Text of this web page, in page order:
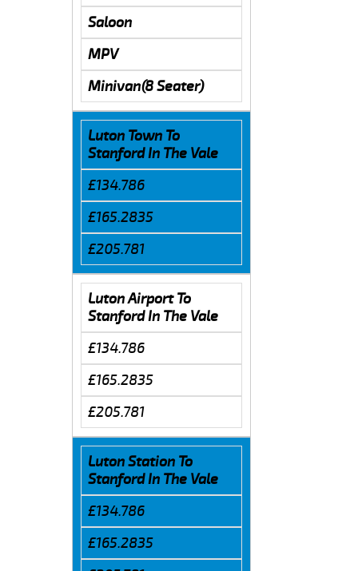
Saloon
MPV
Minivan(8 Seater)
Luton Town To
Stanford In The Vale
£134.786
£165.2835
£205.781
Luton Airport To
Stanford In The Vale
£134.786
£165.2835
£205.781
Luton Station To
Stanford In The Vale
£134.786
£165.2835